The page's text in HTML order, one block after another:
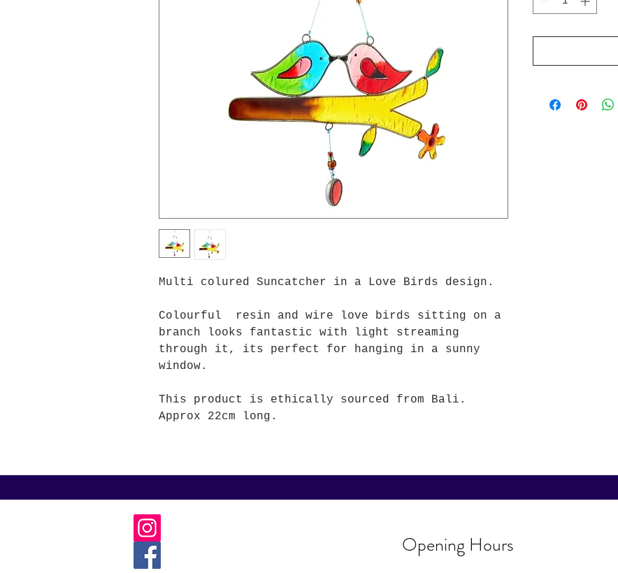
Multi colured Suncatcher in a Love Birds design.
Colourful resin and wire love birds sitting on a
branch looks fantastic with light streaming
through it, its perfect for hanging in a sunny
window.
This product is ethically sourced from Bali.
Approx 22cm long.
Opening Hours